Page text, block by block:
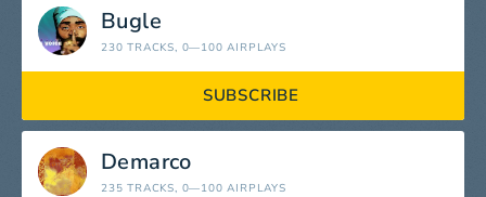
Bugle
230 TRACKS, 0—100 AIRPLAYS
SUBSCRIBE
Demarco
235 TRACKS, 0—100 AIRPLAYS